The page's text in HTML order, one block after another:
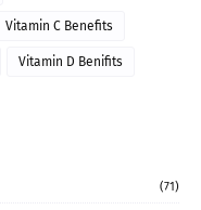
Vitamin C Benefits
Vitamin D Benifits
(71)